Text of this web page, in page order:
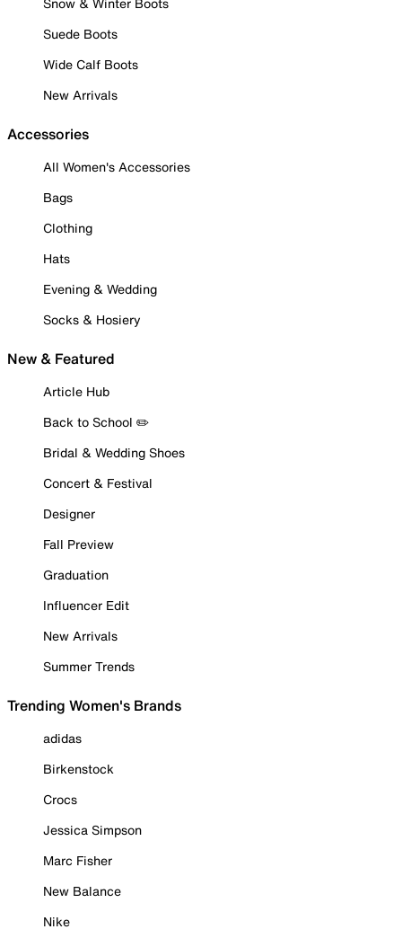
Suede Boots
Wide Calf Boots
New Arrivals
Accessories
All Women's Accessories
Bags
Clothing
Hats
Evening & Wedding
Socks & Hosiery
New & Featured
Article Hub
Back to School ✏️
Bridal & Wedding Shoes
Concert & Festival
Designer
Fall Preview
Graduation
Influencer Edit
New Arrivals
Summer Trends
Trending Women's Brands
adidas
Birkenstock
Crocs
Jessica Simpson
Marc Fisher
New Balance
Nike